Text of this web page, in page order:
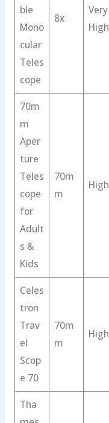
ble
Mono
cular
Teles
cope
8x
Very
High
70m
m
Aper
ture
Teles
cope
for
Adult
s &
Kids
70m
m
High
Celes
tron
Trav
el
Scop
e 70
70m
m
High
Tha